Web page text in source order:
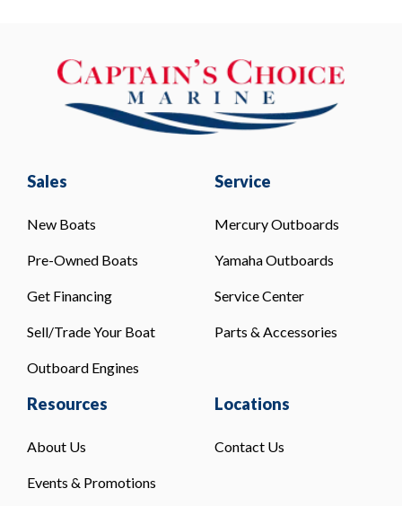
Sales
New Boats
Pre-Owned Boats
Get Financing
Sell/Trade Your Boat
Outboard Engines
Service
Mercury Outboards
Yamaha Outboards
Service Center
Parts & Accessories
Resources
About Us
Events & Promotions
Locations
Contact Us